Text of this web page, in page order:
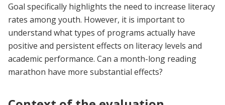
Goal specifically highlights the need to increase literacy
rates among youth. However, it is important to
understand what types of programs actually have
positive and persistent effects on literacy levels and
academic performance. Can a month-long reading
marathon have more substantial effects?